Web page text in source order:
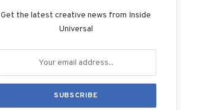
Get the latest creative news from Inside
Universal